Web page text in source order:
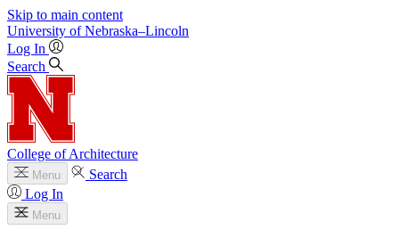
Skip to main content
University of Nebraska–Lincoln
Log In
Search
College of Architecture
Menu
Search
Log In
Menu